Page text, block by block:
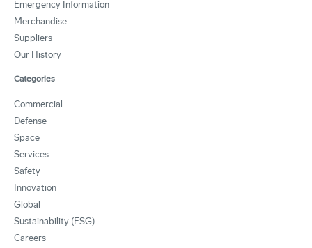
Emergency Information
Merchandise
Suppliers
Our History
Categories
Commercial
Defense
Space
Services
Safety
Innovation
Global
Sustainability (ESG)
Careers